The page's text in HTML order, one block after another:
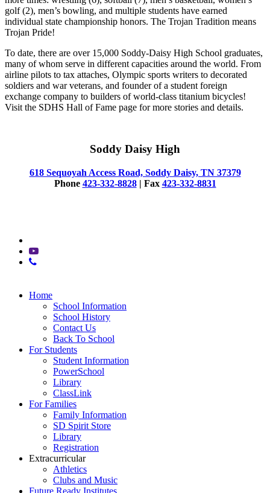
golf (2), men’s bowling, and multiple students have earned
individual state championship honors. The Trojan Tradition means
Trojan Pride!
To date, there are over 15,000 Soddy-Daisy High School graduates,
many of whom serve in different capacities around the world. From
airline pilots to tax attaches, Olympic sports writers to decorated
soldiers and war veterans, and founder of a student foreign
exchange company to builders of world-class titanium bicycles!
Visit the SDHS Hall of Fame page for more stories and details.
Soddy Daisy High
618 Sequoyah Access Road, Soddy Daisy, TN 37379
Phone 423-332-8828| Fax 423-332-8831
twitter
youtube
phone
Close
Home
School Information
School History
Contact Us
Back To School
For Students
Student Information
PowerSchool
Library
ClassLink
For Families
Family Information
SD Spirit Store
Library
Registration
Extracurricular
Athletics
Clubs and Music
Future Ready Institutes